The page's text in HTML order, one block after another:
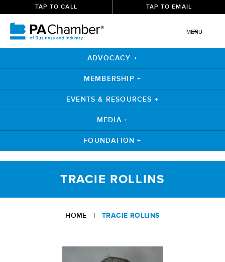
TAP TO CALL TAP TO EMAIL
MENU
ADVOCACY +
MEMBERSHIP +
EVENTS & RESOURCES +
MEDIA +
FOUNDATION +
TRACIE ROLLINS
HOME | TRACIE ROLLINS